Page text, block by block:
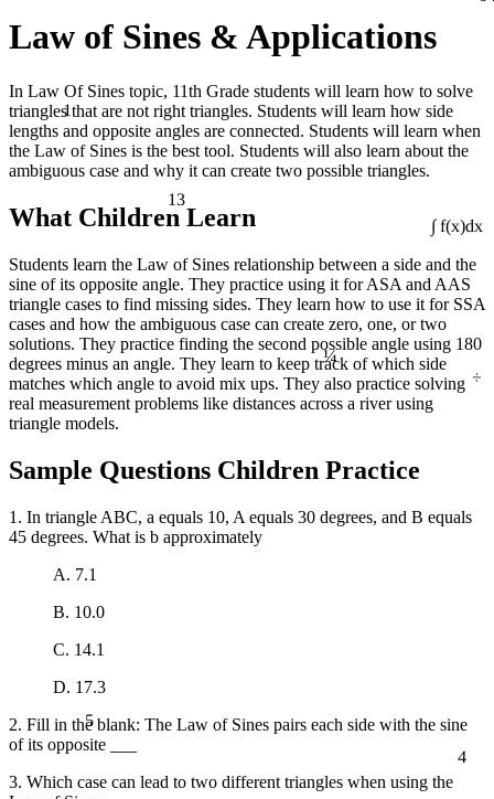
∫ f(x)dx
13
1
4
¼
Law of Sines & Applications
In Law Of Sines topic, 11th Grade students will learn how to solve
triangles that are not right triangles. Students will learn how side
lengths and opposite angles are connected. Students will learn when
the Law of Sines is the best tool. Students will also learn about the
ambiguous case and why it can create two possible triangles.
What Children Learn
Students learn the Law of Sines relationship between a side and the
sine of its opposite angle. They practice using it for ASA and AAS
triangle cases to find missing sides. They learn how to use it for SSA
cases and how the ambiguous case can create zero, one, or two
solutions. They practice finding the second possible angle using 180
degrees minus an angle. They learn to keep track of which side
matches which angle to avoid mix ups. They also practice solving
real measurement problems like distances across a river using
triangle models.
Sample Questions Children Practice
1. In triangle ABC, a equals 10, A equals 30 degrees, and B equals
45 degrees. What is b approximately
A. 7.1
B. 10.0
C. 14.1
D. 17.3
2. Fill in the blank: The Law of Sines pairs each side with the sine
of its opposite ___
3. Which case can lead to two different triangles when using the